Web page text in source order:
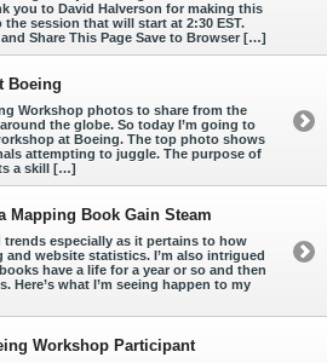
you to David Halverson for making this
session that will start at 2:30 EST.
Share This Page Save to Browser […]
Boeing
Workshop photos to share from the
the globe. So today I’m going to
at Boeing. The top photo shows
attempting to juggle. The purpose of
a skill […]
Mapping Book Gain Steam
trends especially as it pertains to how
website statistics. I’m also intrigued
have a life for a year or so and then
Here’s what I’m seeing happen to my
Workshop Participant